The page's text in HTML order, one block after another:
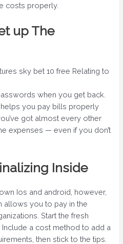
costs properly.
up The
when you get back.
you pay bills properly
got almost every other
expenses — even if you don’t
Inside
Ios and android, however,
allows you to pay in the
Start the fresh
a cost method to add a
then stick to the tips.